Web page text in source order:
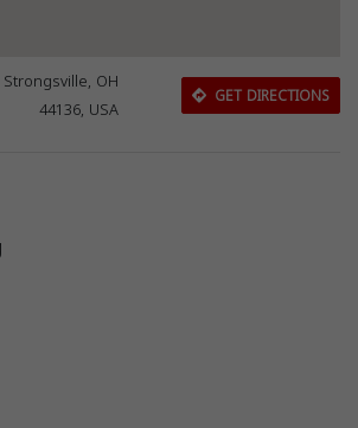
OH
44136, USA
GET DIRECTIONS